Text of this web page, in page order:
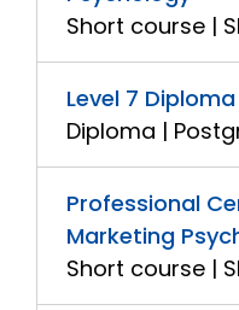
Short course |
Level 7
Diploma |
Professional
Marketing
Short course |